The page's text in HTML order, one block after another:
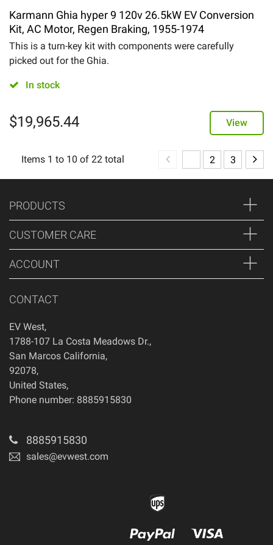
Karmann Ghia hyper 9 120v 26.5kW EV Conversion
Kit, AC Motor, Regen Braking, 1955-1974
This is a turn-key kit with components were carefully
picked out for the Ghia.
In stock
$19,965.44 View
Items 1 to 10 of 22 total 2 3
PRODUCTS
CUSTOMER CARE
ACCOUNT
CONTACT
EV West,
1788-107 La Costa Meadows Dr.,
San Marcos California,
92078,
United States,
Phone number: 8885915830
8885915830
sales@evwest.com